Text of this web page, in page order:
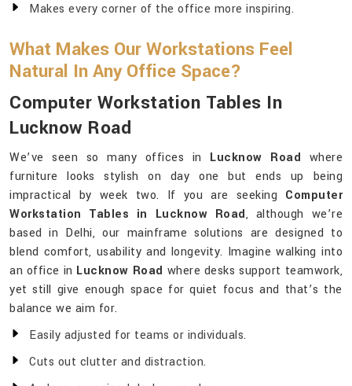
Makes every corner of the office more inspiring.
What Makes Our Workstations Feel
Natural In Any Office Space?
Computer Workstation Tables In
Lucknow Road
We’ve seen so many offices in Lucknow Road where
furniture looks stylish on day one but ends up being
impractical by week two. If you are seeking Computer
Workstation Tables in Lucknow Road, although we’re
based in Delhi, our mainframe solutions are designed to
blend comfort, usability and longevity. Imagine walking into
an office in Lucknow Road where desks support teamwork,
yet still give enough space for quiet focus and that’s the
balance we aim for.
Easily adjusted for teams or individuals.
Cuts out clutter and distraction.